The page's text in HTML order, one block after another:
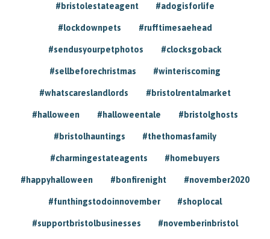
#bristolestateagent #adogisforlife
#lockdownpets #rufftimesaehead
#sendusyourpetphotos #clocksgoback
#sellbeforechristmas #winteriscoming
#whatscareslandlords #bristolrentalmarket
#halloween #halloweentale #bristolghosts
#bristolhauntings #thethomasfamily
#charmingestateagents #homebuyers
#happyhalloween #bonfirenight #november2020
#funthingstodoinnovember #shoplocal
#supportbristolbusinesses #novemberinbristol